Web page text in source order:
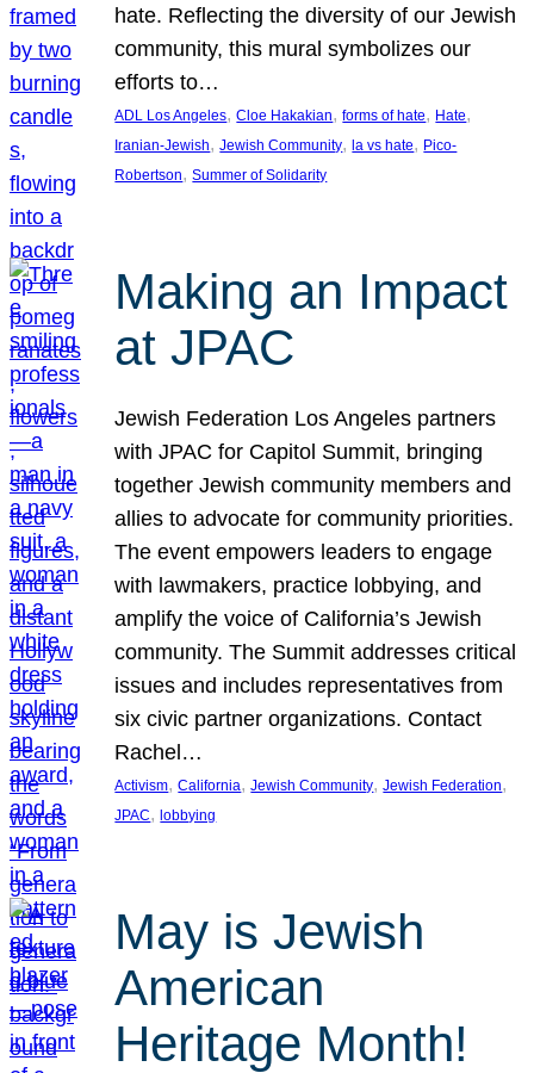
hate. Reflecting the diversity of our Jewish
community, this mural symbolizes our
efforts to…
ADL Los Angeles, Cloe Hakakian, forms of hate, Hate
Iranian-Jewish, Jewish Community, la vs hate, Pico-
Robertson, Summer of Solidarity
Making an Impact
at JPAC
Jewish Federation Los Angeles partners
with JPAC for Capitol Summit, bringing
together Jewish community members and
allies to advocate for community priorities.
The event empowers leaders to engage
with lawmakers, practice lobbying, and
amplify the voice of California’s Jewish
community. The Summit addresses critical
issues and includes representatives from
six civic partner organizations. Contact
Rachel…
Activism, California, Jewish Community, Jewish Federation
JPAC, lobbying
May is Jewish
American
Heritage Month!